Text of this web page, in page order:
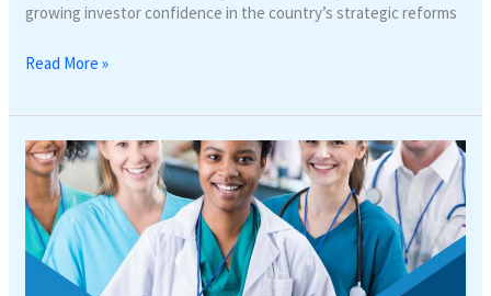
growing investor confidence in the country’s strategic reforms
Read More »
Reform
of
health
legislation
in
Rwanda